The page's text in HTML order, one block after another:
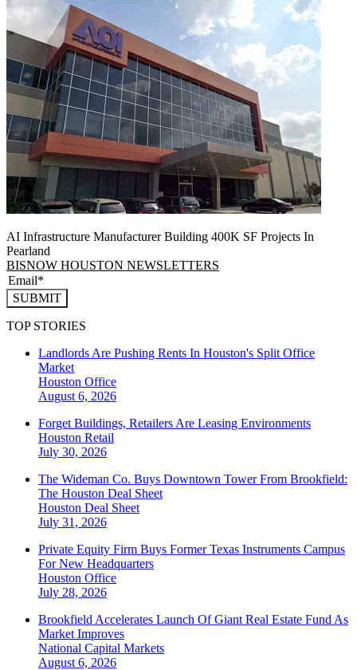
AI Infrastructure Manufacturer Building 400K SF Projects In
Pearland
BISNOW HOUSTON NEWSLETTERS
SUBMIT
TOP STORIES
Landlords Are Pushing Rents In Houston's Split Office
Market
Houston Office
August 6, 2026
Forget Buildings, Retailers Are Leasing Environments
Houston Retail
July 30, 2026
The Wideman Co. Buys Downtown Tower From Brookfield:
The Houston Deal Sheet
Houston Deal Sheet
July 31, 2026
Private Equity Firm Buys Former Texas Instruments Campus
For New Headquarters
Houston Office
July 28, 2026
Brookfield Accelerates Launch Of Giant Real Estate Fund As
Market Improves
National Capital Markets
August 6, 2026